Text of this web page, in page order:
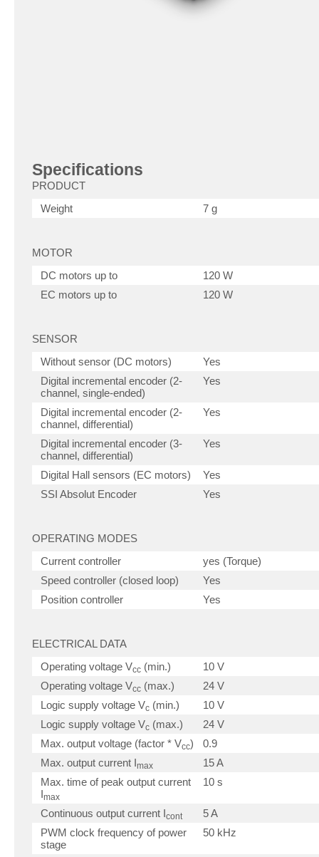
Specifications
PRODUCT
Weight
7 g
MOTOR
DC motors up to
120 W
EC motors up to
120 W
SENSOR
Without sensor (DC motors)
Yes
Digital incremental encoder (2-
channel, single-ended)
Yes
Digital incremental encoder (2-
channel, differential)
Yes
Digital incremental encoder (3-
channel, differential)
Yes
Digital Hall sensors (EC motors)
Yes
SSI Absolut Encoder
Yes
OPERATING MODES
Current controller
yes (Torque)
Speed controller (closed loop)
Yes
Position controller
Yes
ELECTRICAL DATA
Operating voltage Vcc (min.)
10 V
Operating voltage Vcc (max.)
24 V
Logic supply voltage Vc (min.)
10 V
Logic supply voltage Vc (max.)
24 V
Max. output voltage (factor * Vcc)
0.9
Max. output current Imax
15 A
Max. time of peak output current
Imax
10 s
Continuous output current Icont
5 A
PWM clock frequency of power
stage
50 kHz